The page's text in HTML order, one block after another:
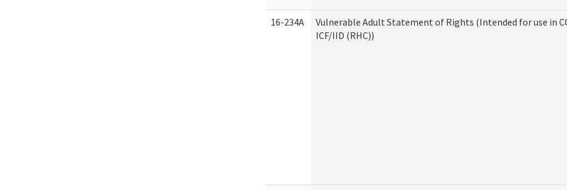
16-234A
Vulnerable Adult Statement of Rights (Intended for use in
ICF/IID (RHC))